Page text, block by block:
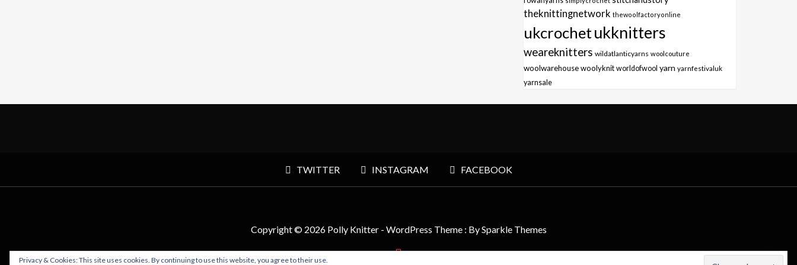
theknittingnetwork thewoolfactoryonline
ukcrochetukknitters
weareknitters wildatlanticyarns woolcouture
woolwarehousewoolyknit worldofwool yarn yarnfestivaluk
yarnsale
TWITTER INSTAGRAM FACEBOOK
Copyright © 2026 Polly Knitter - WordPress Theme : BySparkle Themes
Privacy & Cookies: This site uses cookies. By continuing to use this website, you agree to their use.